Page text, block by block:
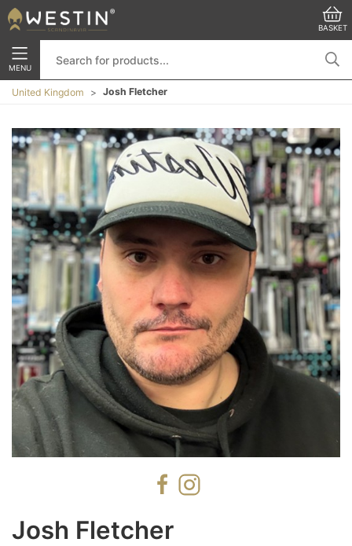
BASKET
MENU
United Kingdom Josh Fletcher
Josh Fletcher